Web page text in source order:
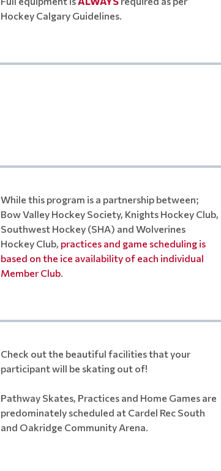
Hockey Calgary Guidelines.
While this program is a partnership between;
Bow Valley Hockey Society, Knights Hockey Club,
Southwest Hockey (SHA) and Wolverines
Hockey Club, practices and game scheduling is
based on the ice availability of each individual
Member Club.
Check out the beautiful facilities that your
participant will be skating out of!
Pathway Skates, Practices and Home Games are
predominately scheduled at Cardel Rec South
and Oakridge Community Arena.